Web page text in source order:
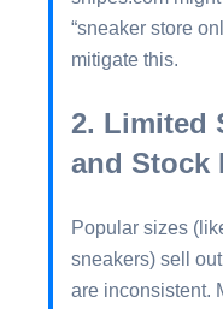
“sneaker store
mitigate this.
2. Limited
and Stock
Popular sizes
sneakers) sell
are inconsistent.